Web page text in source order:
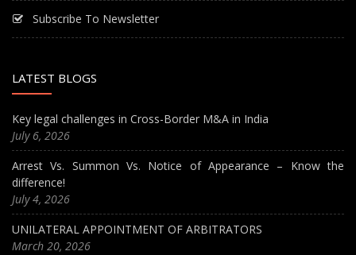
Subscribe To Newsletter
LATEST BLOGS
Key legal challenges in Cross-Border M&A in India
July 6, 2026
Arrest Vs. Summon Vs. Notice of Appearance – Know the
difference!
July 4, 2026
UNILATERAL APPOINTMENT OF ARBITRATORS
March 20, 2026